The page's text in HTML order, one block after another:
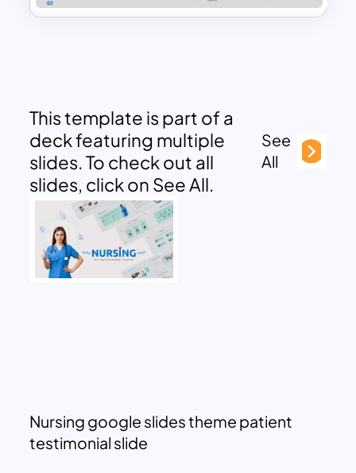
This template is part of a
deck featuring multiple
slides. To check out all
slides, click on See All.
See
All
Nursing google slides theme patient
testimonial slide